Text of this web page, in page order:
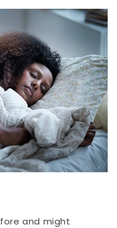
and might